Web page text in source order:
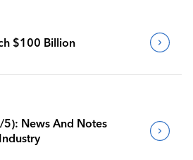
$100 Billion
News And Notes